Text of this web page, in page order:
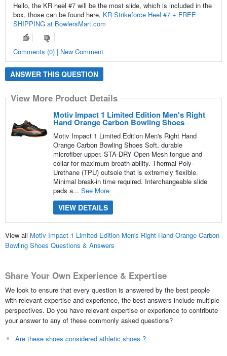
Hello, the KR heel #7 will be the most slide, which is included in the
box, those can be found here, KR Strikeforce Heel #7 + FREE
SHIPPING at BowlersMart.com
Comments (0) | New Comment
ANSWER THIS QUESTION
View More Product Details
Motiv Impact 1 Limited Edition Men's Right
Hand Orange Carbon Bowling Shoes
Motiv Impact 1 Limited Edition Men's Right Hand
Orange Carbon Bowling Shoes Soft, durable
microfiber upper. STA-DRY Open Mesh tongue and
collar for maximum breath-ability. Thermal Poly-
Urethane (TPU) outsole that is extremely flexible.
Minimal break-in time required. Interchangeable slide
pads a... See More
VIEW DETAILS
View all Motiv Impact 1 Limited Edition Men's Right Hand Orange Carbon
Bowling Shoes Questions & Answers
Share Your Own Experience & Expertise
We look to ensure that every question is answered by the best people
with relevant expertise and experience, the best answers include multiple
perspectives. Do you have relevant expertise or experience to contribute
your answer to any of these commonly asked questions?
Are these shoes considered athletic shoes ?